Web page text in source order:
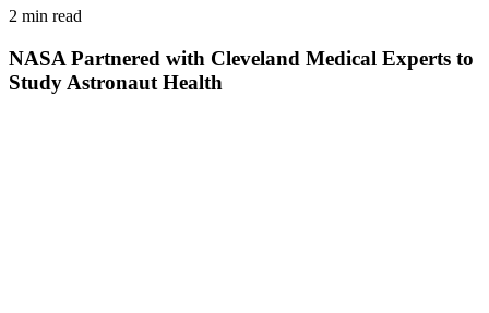
2 min read
NASA Partnered with Cleveland Medical Experts to
Study Astronaut Health